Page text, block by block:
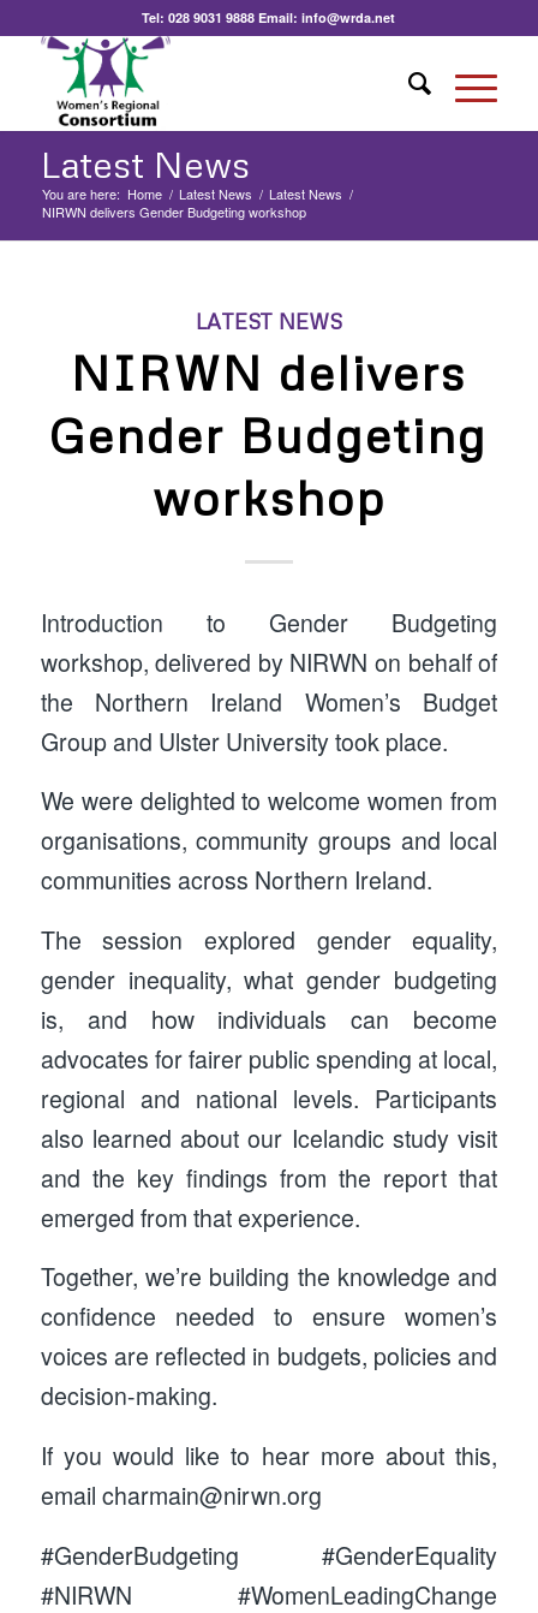
Tel:028 9031 9888 Email:info@wrda.net
Latest News
You are here: Home / Latest News / Latest News /
NIRWN delivers Gender Budgeting workshop
LATEST NEWS
NIRWN delivers
Gender Budgeting
workshop
Introduction to Gender Budgeting
workshop, delivered by NIRWN on behalf of
the Northern Ireland Women’s Budget
Group and Ulster University took place.
We were delighted to welcome women from
organisations, community groups and local
communities across Northern Ireland.
The session explored gender equality,
gender inequality, what gender budgeting
is, and how individuals can become
advocates for fairer public spending at local,
regional and national levels. Participants
also learned about our Icelandic study visit
and the key findings from the report that
emerged from that experience.
Together, we’re building the knowledge and
confidence needed to ensure women’s
voices are reflected in budgets, policies and
decision-making.
If you would like to hear more about this,
email charmain@nirwn.org
#GenderBudgeting #GenderEquality
#NIRWN #WomenLeadingChange